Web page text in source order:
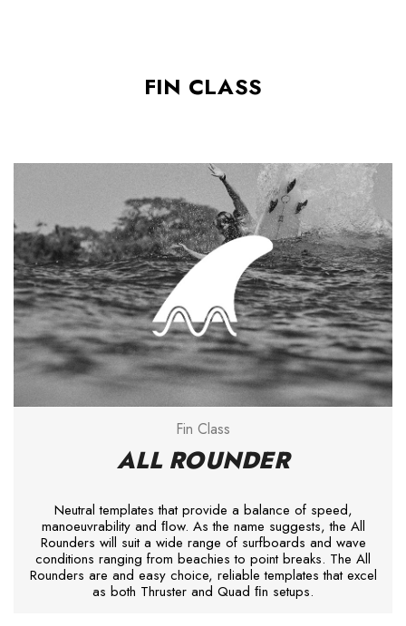
FIN CLASS
Fin Class
ALL ROUNDER
Neutral templates that provide a balance of speed,
manoeuvrability and ﬂow. As the name suggests, the All
Rounders will suit a wide range of surfboards and wave
conditions ranging from beachies to point breaks. The All
Rounders are and easy choice, reliable templates that excel
as both Thruster and Quad ﬁn setups.